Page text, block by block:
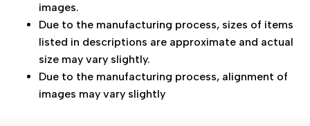
images.
Due to the manufacturing process, sizes of items
listed in descriptions are approximate and actual
size may vary slightly.
Due to the manufacturing process, alignment of
images may vary slightly